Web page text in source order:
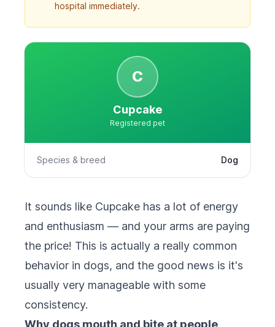
hospital immediately.
C
Cupcake
Registered pet
Species & breed Dog
It sounds like Cupcake has a lot of energy
and enthusiasm — and your arms are paying
the price! This is actually a really common
behavior in dogs, and the good news is it's
usually very manageable with some
consistency.
Why dogs mouth and bite at people